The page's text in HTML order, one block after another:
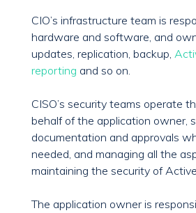
CIO’s infrastructure team is
hardware and software, and
updates, replication, backup,
reporting and so on.
CISO’s security teams operate
behalf of the application owner,
documentation and approvals
needed, and managing all the
maintaining the security of
The application owner is